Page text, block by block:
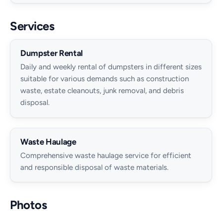
Services
Dumpster Rental
Daily and weekly rental of dumpsters in different sizes
suitable for various demands such as construction
waste, estate cleanouts, junk removal, and debris
disposal.
Waste Haulage
Comprehensive waste haulage service for efficient
and responsible disposal of waste materials.
Photos